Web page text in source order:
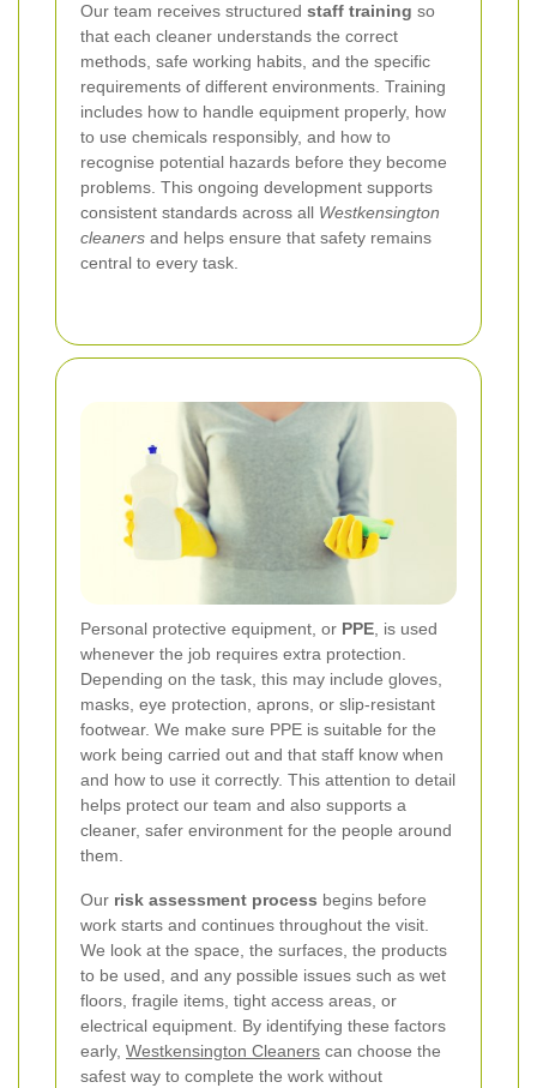
Our team receives structured staff training so
that each cleaner understands the correct
methods, safe working habits, and the specific
requirements of different environments. Training
includes how to handle equipment properly, how
to use chemicals responsibly, and how to
recognise potential hazards before they become
problems. This ongoing development supports
consistent standards across all Westkensington
cleaners and helps ensure that safety remains
central to every task.
Personal protective equipment, or PPE, is used
whenever the job requires extra protection.
Depending on the task, this may include gloves,
masks, eye protection, aprons, or slip-resistant
footwear. We make sure PPE is suitable for the
work being carried out and that staff know when
and how to use it correctly. This attention to detail
helps protect our team and also supports a
cleaner, safer environment for the people around
them.
Our risk assessment process begins before
work starts and continues throughout the visit.
We look at the space, the surfaces, the products
to be used, and any possible issues such as wet
floors, fragile items, tight access areas, or
electrical equipment. By identifying these factors
early, Westkensington Cleaners can choose the
safest way to complete the work without